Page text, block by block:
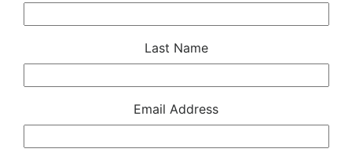
Last Name
Email Address